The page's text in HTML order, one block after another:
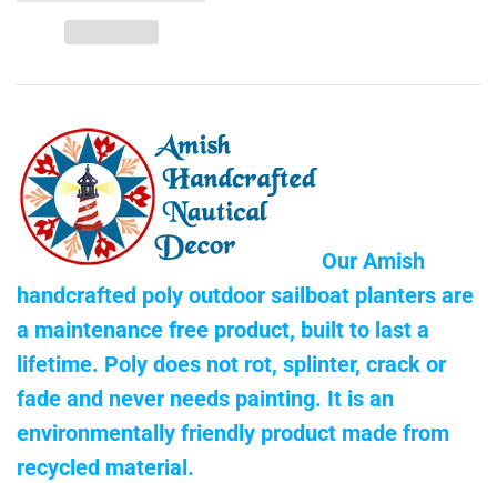
Our Amish
handcrafted poly outdoor sailboat planters are
a maintenance free product, built to last a
lifetime. Poly does not rot, splinter, crack or
fade and never needs painting. It is an
environmentally friendly product made from
recycled material.